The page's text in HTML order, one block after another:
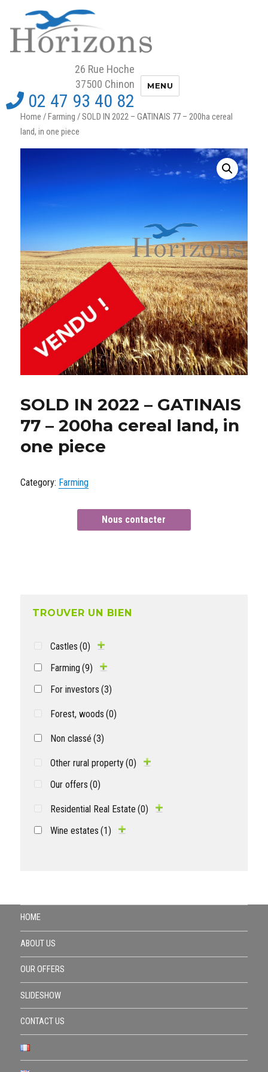
Horizons et Domaines
26 Rue Hoche
37500 Chinon
02 47 93 40 82
MENU
Home /Farming / SOLD IN 2022 – GATINAIS 77 – 200ha cereal
land, in one piece
SOLD IN 2022 – GATINAIS
77 – 200ha cereal land, in
one piece
Category: Farming
Nous contacter
TROUVER UN BIEN
Castles (0)
Farming (9)
For investors (3)
Forest, woods (0)
Non classé (3)
Other rural property(0)
Our offers (0)
Residential Real Estate (0)
Wine estates (1)
HOME
ABOUT US
OUR OFFERS
SLIDESHOW
CONTACT US